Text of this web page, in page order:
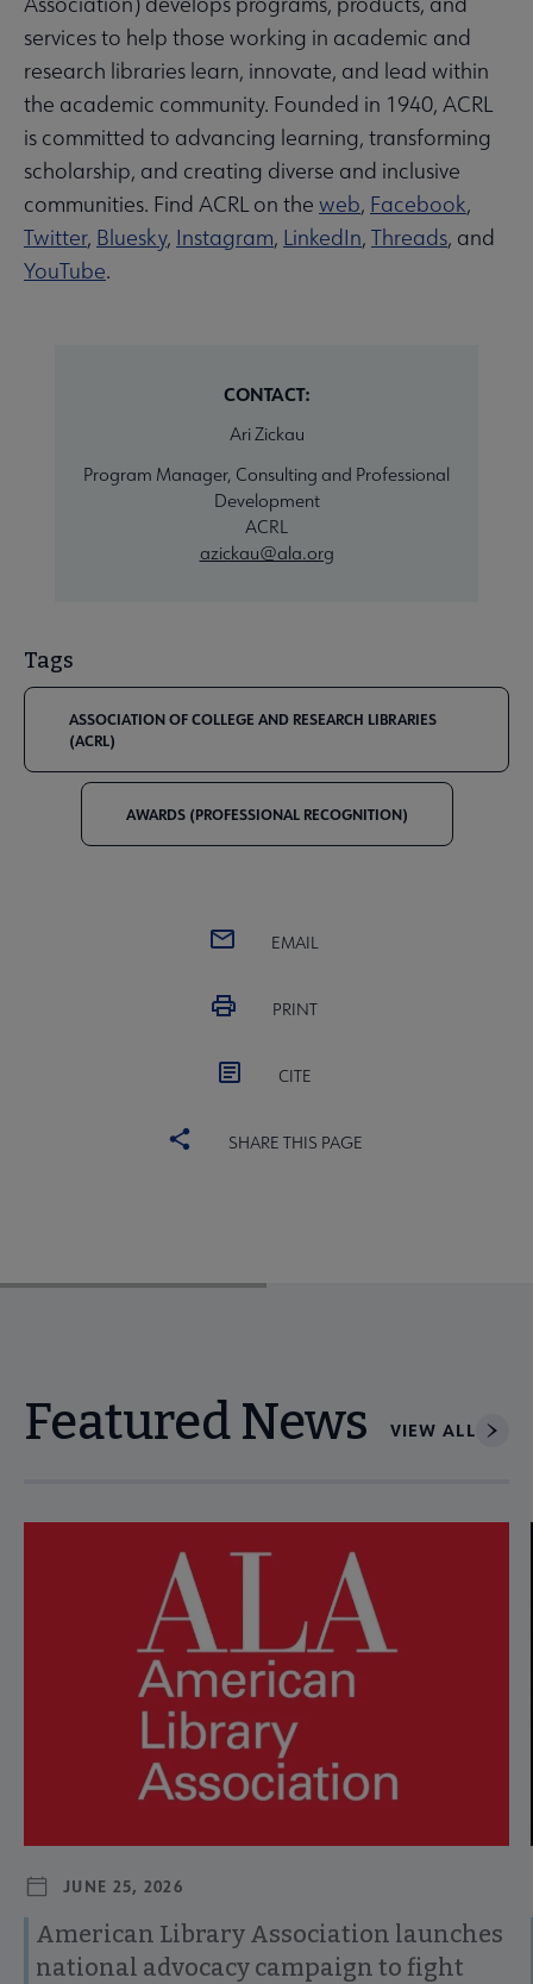
services to help those working in academic and
research libraries learn, innovate, and lead within
the academic community. Founded in 1940, ACRL
is committed to advancing learning, transforming
scholarship, and creating diverse and inclusive
communities. Find ACRL on the web, Facebook,
Twitter, Bluesky, Instagram, LinkedIn, Threads, and
YouTube.
CONTACT:
Ari Zickau
Program Manager, Consulting and Professional
Development
ACRL
azickau@ala.org
Tags
ASSOCIATION OF COLLEGE AND RESEARCH LIBRARIES
(ACRL)
AWARDS (PROFESSIONAL RECOGNITION)
EMAIL
PRINT
CITE
SHARE THIS PAGE
Featured News VIEW ALL
JUNE 25, 2026
American Library Association launches
national advocacy campaign to fight